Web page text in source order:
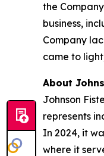
the
business,
Company
came to
About
Johnson
represents
In 2024, it
where it